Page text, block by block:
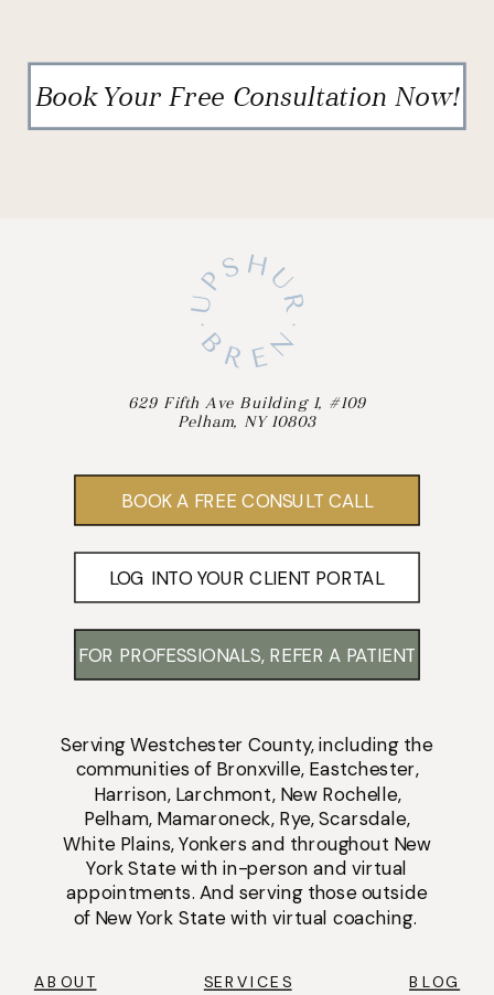
Book Your Free Consultation Now!
ABOUT SERVICES
ServingWestchester County, including the
communities of Bronxville, Eastchester,
Harrison, Larchmont, New Rochelle,
Pelham, Mamaroneck, Rye,Scarsdale,
White Plains,Yonkers and throughout New
York State with in-person andvirtual
appointments. And serving those outside
of New York State with virtual coaching.
BLOG
629 Fifth Ave Building 1, #109
Pelham, NY 10803
BOOK A FREE CONSULT CALL
FOR PROFESSIONALS, REFER A PATIENT
LOG INTO YOUR CLIENT PORTAL